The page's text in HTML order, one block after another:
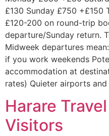
£130 Sunday £750 +£150
£120-200 on round-trip
departure/Sunday return.
Midweek departures
if you work weekends
accommodation at
rates) Quieter airports
Harare
Visitors